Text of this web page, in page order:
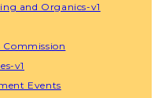
and Organics-v1
Commission
v1
Events